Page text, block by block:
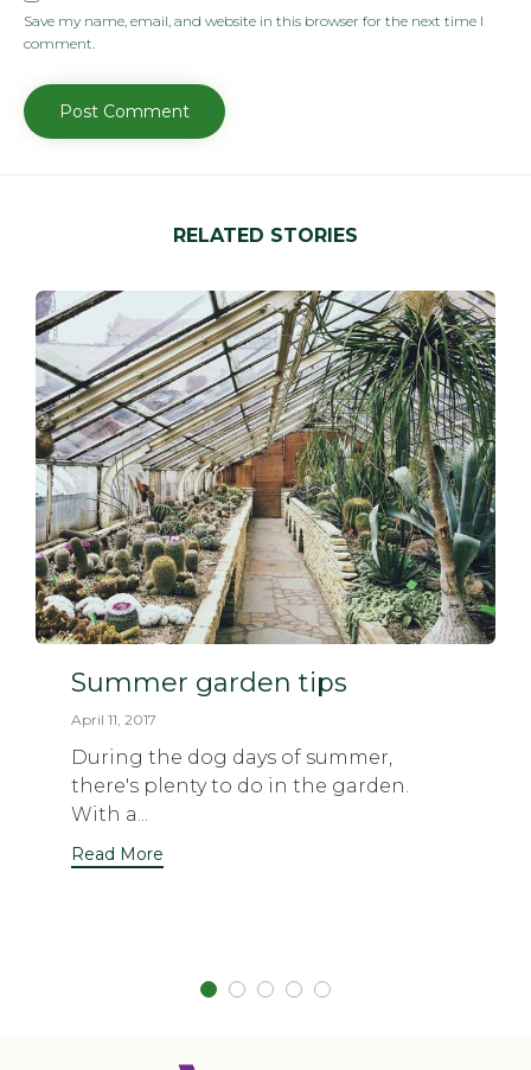
Save my name, email, and website in this browser for the next time I
comment.
RELATED STORIES
Summer garden tips
April 11, 2017
During the dog days of summer,
there's plenty to do in the garden.
With a...
Read More